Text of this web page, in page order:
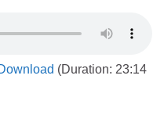
(Duration: 23:14